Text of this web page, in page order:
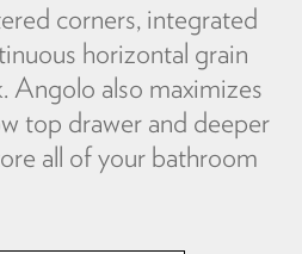
corners, integrated
horizontal grain
Angolo also maximizes
top drawer and deeper
all of your bathroom